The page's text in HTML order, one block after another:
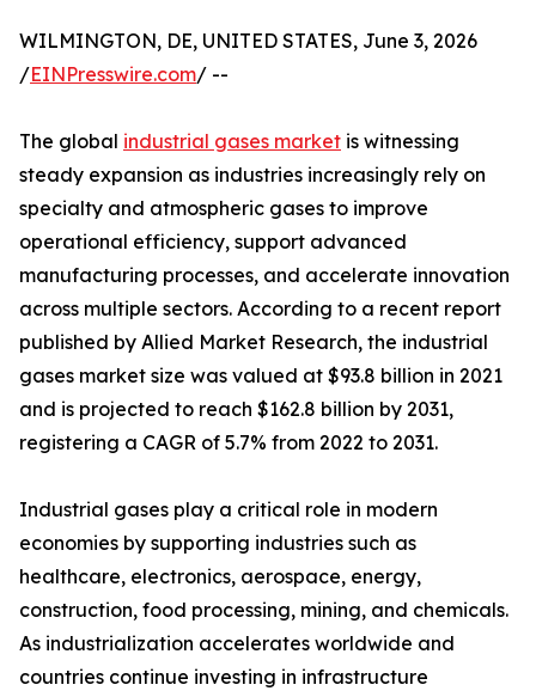
WILMINGTON, DE, UNITED STATES, June 3, 2026
/EINPresswire.com/ --
The global industrial gases market is witnessing
steady expansion as industries increasingly rely on
specialty and atmospheric gases to improve
operational efficiency, support advanced
manufacturing processes, and accelerate innovation
across multiple sectors. According to a recent report
published by Allied Market Research, the industrial
gases market size was valued at $93.8 billion in 2021
and is projected to reach $162.8 billion by 2031,
registering a CAGR of 5.7% from 2022 to 2031.
Industrial gases play a critical role in modern
economies by supporting industries such as
healthcare, electronics, aerospace, energy,
construction, food processing, mining, and chemicals.
As industrialization accelerates worldwide and
countries continue investing in infrastructure